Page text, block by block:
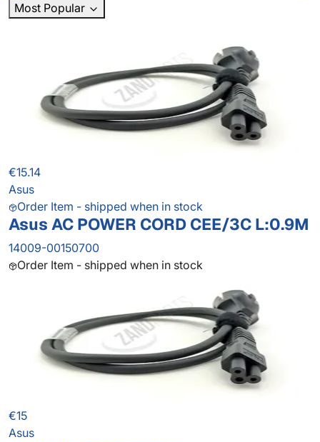
Most Popular
€15.14
Asus
Order Item - shipped when in stock
Asus AC POWER CORD CEE/3C L:0.9M
14009-00150700
Order Item - shipped when in stock
€15
Asus